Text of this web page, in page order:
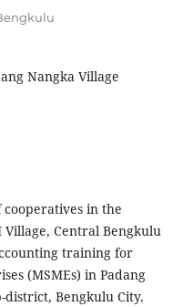
Nangka Village
in the
Central Bengkulu
training for
(MSMEs) in Padang
district, Bengkulu City.